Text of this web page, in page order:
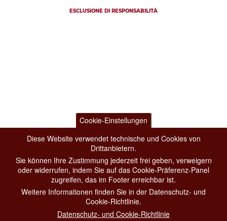
ESCLUSIONE DI RESPONSABILITÀ
Cookie-Einstellungen
Diese Website verwendet technische und Cookies von
Drittanbietern.
Sie können Ihre Zustimmung jederzeit frei geben, verweigern
oder widerrufen, indem Sie auf das Cookie-Präferenz-Panel
zugreifen, das im Footer erreichbar ist.
Weitere Informationen finden Sie in der Datenschutz- und
Cookie-Richtlinie.
Datenschutz- und Cookie-Richtlinie